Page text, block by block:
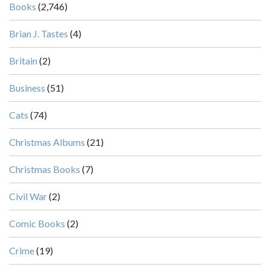
Books (2,746)
Brian J. Tastes (4)
Britain (2)
Business (51)
Cats (74)
Christmas Albums (21)
Christmas Books (7)
Civil War(2)
Comic Books (2)
Crime(19)